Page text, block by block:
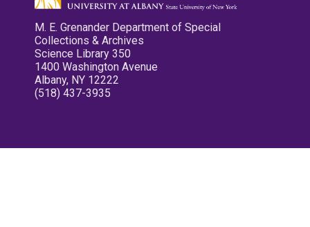
M. E. Grenander Department of Special
Collections & Archives
Science Library 350
1400 Washington Avenue
Albany, NY 12222
(518) 437-3935